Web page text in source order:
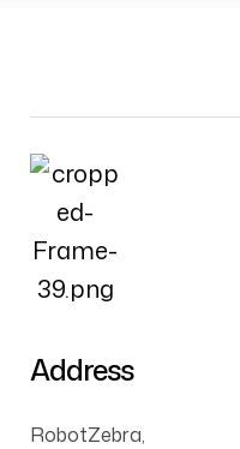
Address
RobotZebra,